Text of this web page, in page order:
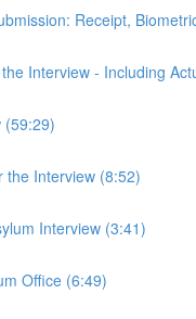
Receipt,
Interview - Including
(59:29)
the Interview (8:52)
Interview (3:41)
Office (6:49)